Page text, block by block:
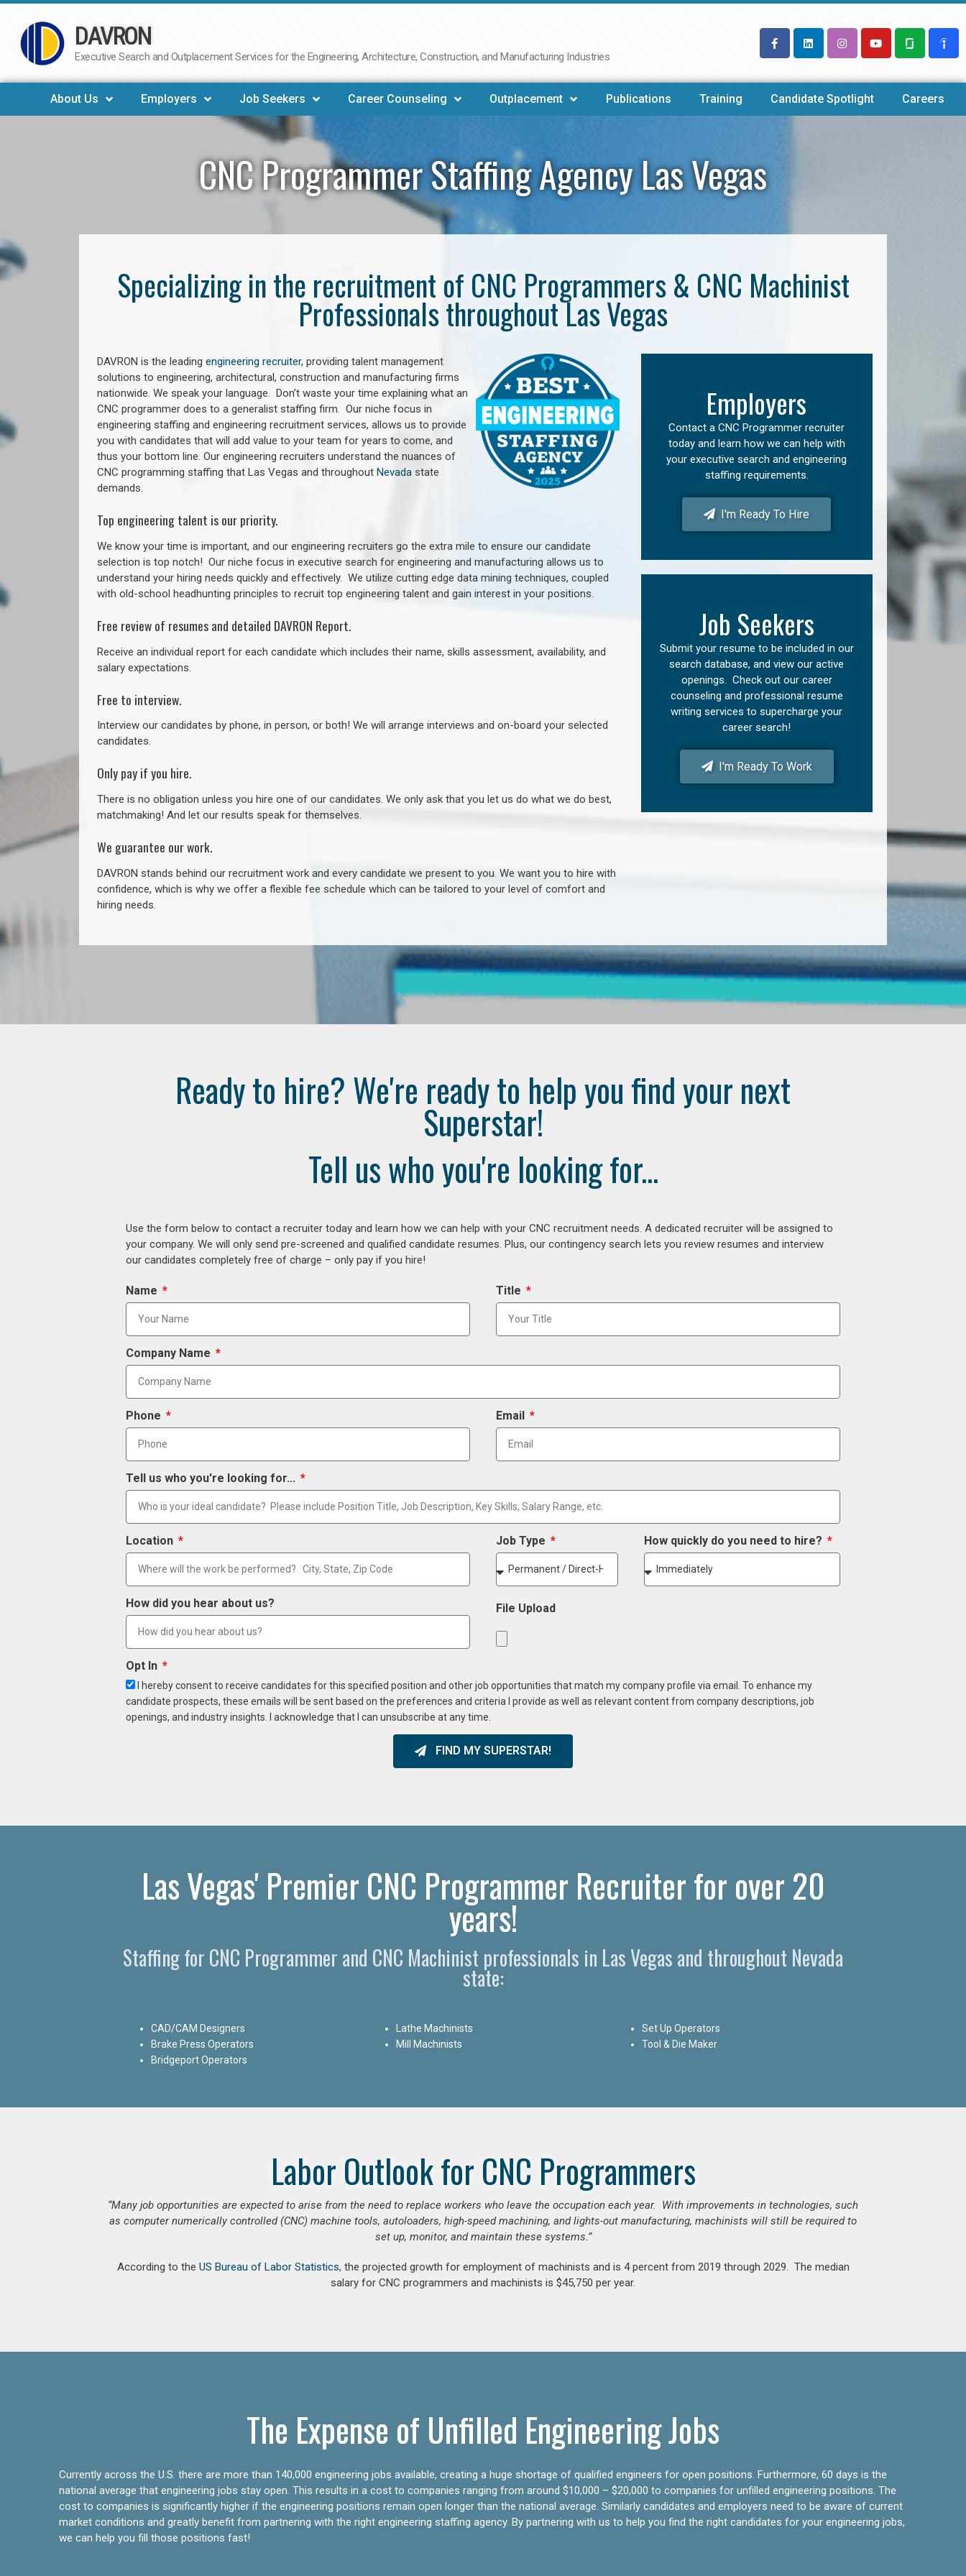
Skip
to
DAVRON
Executive Search and Outplacement Services for the Engineering, Architecture, Construction, and Manufacturing Industries
About Us Employers Job Seekers Career Counseling Outplacement Publications Training Candidate Spotlight Careers
CNC Programmer Staffing Agency Las Vegas
Specializing in the recruitment of CNC Programmers & CNC Machinist
Professionals throughout Las Vegas
DAVRON is the leading engineering recruiter, providing talent management
solutions to engineering, architectural, construction and manufacturing firms
nationwide. We speak your language. Don’t waste your time explaining what an
CNC programmer does to a generalist staffing firm. Our niche focus in
engineering staffing and engineering recruitment services, allows us to provide
you with candidates that will add value to your team for years to come, and
thus your bottom line. Our engineering recruiters understand the nuances of
CNC programming staffing that Las Vegas and throughout Nevada state
demands.
Top engineering talent is our priority.
We know your time is important, and our engineering recruiters go the extra mile to ensure our candidate
selection is top notch! Our niche focus in executive search for engineering and manufacturing allows us to
understand your hiring needs quickly and effectively. We utilize cutting edge data mining techniques, coupled
with old-school headhunting principles to recruit top engineering talent and gain interest in your positions.
Free review of resumes and detailed DAVRON Report.
Receive an individual report for each candidate which includes their name, skills assessment, availability, and
salary expectations.
Free to interview.
Interview our candidates by phone, in person, or both! We will arrange interviews and on-board your selected
candidates.
Only pay if you hire.
There is no obligation unless you hire one of our candidates. We only ask that you let us do what we do best,
matchmaking! And let our results speak for themselves.
We guarantee our work.
DAVRON stands behind our recruitment work and every candidate we present to you. We want you to hire with
confidence, which is why we offer a flexible fee schedule which can be tailored to your level of comfort and
hiring needs.
Employers
Contact a CNC Programmer recruiter
today and learn how we can help with
your executive search and engineering
staffing requirements.
I'm Ready To Hire
Job Seekers
Submit your resume to be included in our
search database, and view our active
openings. Check out our career
counseling and professional resume
writing services to supercharge your
career search!
I'm Ready To Work
Ready to hire? We're ready to help you find your next
Superstar!
Tell us who you're looking for...
Use the form below to contact a recruiter today and learn how we can help with your CNC recruitment needs. A dedicated recruiter will be assigned to
your company. We will only send pre-screened and qualified candidate resumes. Plus, our contingency search lets you review resumes and interview
our candidates completely free of charge – only pay if you hire!
Name Title
Company Name
Phone Email
Tell us who you're looking for...
Location Job Type How quickly do you need to hire?
How did you hear about us? File Upload
Opt In
I hereby consent to receive candidates for this specified position and other job opportunities that match my company profile via email. To enhance my
candidate prospects, these emails will be sent based on the preferences and criteria I provide as well as relevant content from company descriptions, job
openings, and industry insights. I acknowledge that I can unsubscribe at any time.
FIND MY SUPERSTAR!
Las Vegas' Premier CNC Programmer Recruiter for over 20
years!
Staffing for CNC Programmer and CNC Machinist professionals in Las Vegas and throughout Nevada
state:
CAD/CAM Designers
Brake Press Operators
Bridgeport Operators
Lathe Machinists
Mill Machinists
Set Up Operators
Tool & Die Maker
Labor Outlook for CNC Programmers
“Many job opportunities are expected to arise from the need to replace workers who leave the occupation each year. With improvements in technologies, such
as computer numerically controlled (CNC) machine tools, autoloaders, high-speed machining, and lights-out manufacturing, machinists will still be required to
set up, monitor, and maintain these systems.”
According to the US Bureau of Labor Statistics, the projected growth for employment of machinists and is 4 percent from 2019 through 2029. The median
salary for CNC programmers and machinists is $45,750 per year.
The Expense of Unfilled Engineering Jobs
Currently across the U.S. there are more than 140,000 engineering jobs available, creating a huge shortage of qualified engineers for open positions. Furthermore, 60 days is the
national average that engineering jobs stay open. This results in a cost to companies ranging from around $10,000 – $20,000 to companies for unfilled engineering positions. The
cost to companies is significantly higher if the engineering positions remain open longer than the national average. Similarly candidates and employers need to be aware of current
market conditions and greatly benefit from partnering with the right engineering staffing agency. By partnering with us to help you find the right candidates for your engineering jobs,
we can help you fill those positions fast!